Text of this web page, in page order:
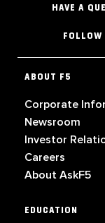
HAVE A
FOLLOW
ABOUT F5
Corporate
Newsroom
Investor
Careers
About AskF5
EDUCATION